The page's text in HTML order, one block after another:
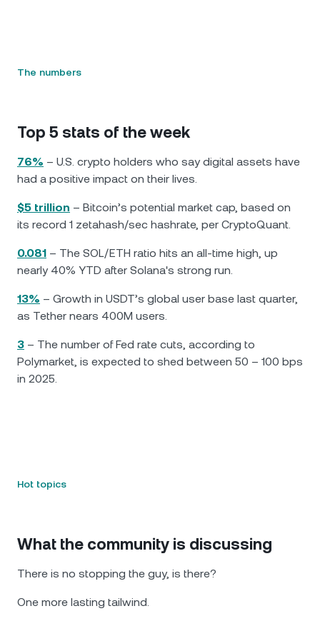
The numbers
Top 5 stats of the week
76% – U.S. crypto holders who say digital assets have
had a positive impact on their lives.
$5 trillion – Bitcoin’s potential market cap, based on
its record 1 zetahash/sec hashrate, per CryptoQuant.
0.081 – The SOL/ETH ratio hits an all-time high, up
nearly 40% YTD after Solana's strong run.
13% – Growth in USDT’s global user base last quarter,
as Tether nears 400M users.
3 – The number of Fed rate cuts, according to
Polymarket, is expected to shed between 50 – 100 bps
in 2025.
Hot topics
What the community is discussing
There is no stopping the guy, is there?
One more lasting tailwind.